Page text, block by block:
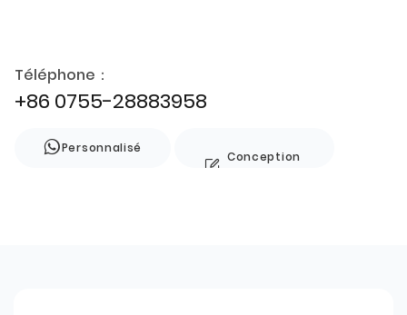
Téléphone：
+86 0755-28883958
Personnalisé
Conception